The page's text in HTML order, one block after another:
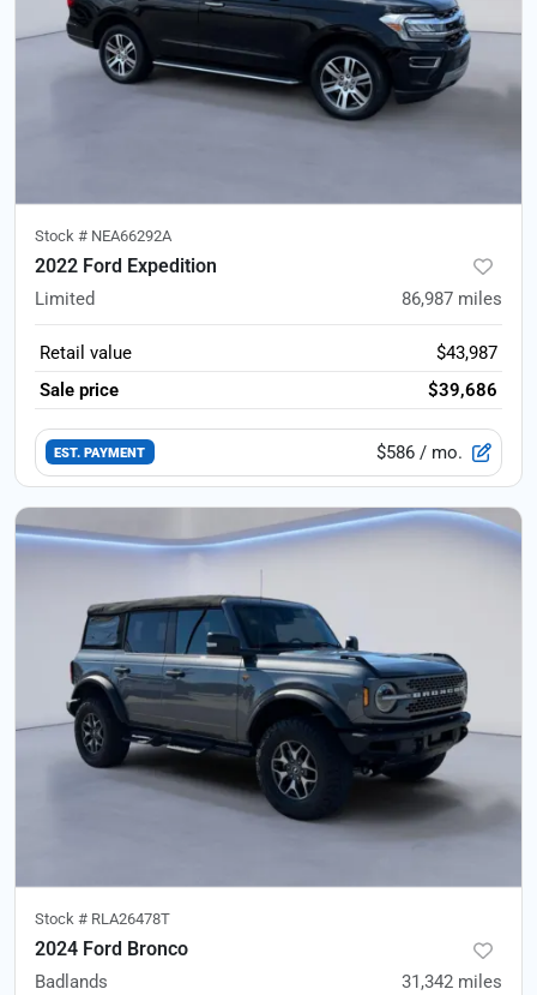
Stock # NEA66292A
2022 Ford Expedition
Limited 86,987 miles
Retail value
$43,987
Sale price
$39,686
EST. PAYMENT $586 / mo.
Stock # RLA26478T
2024 Ford Bronco
Badlands 31,342 miles